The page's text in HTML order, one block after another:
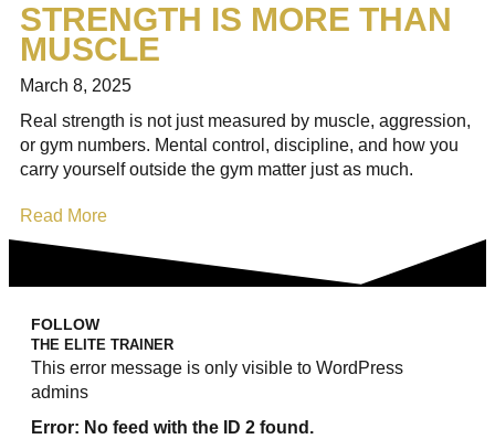
STRENGTH IS MORE THAN
MUSCLE
March 8, 2025
Real strength is not just measured by muscle, aggression,
or gym numbers. Mental control, discipline, and how you
carry yourself outside the gym matter just as much.
Read More
FOLLOW
THE ELITE TRAINER
This error message is only visible to WordPress
admins
Error: No feed with the ID 2 found.